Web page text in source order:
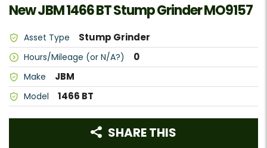
New JBM 1466 BT Stump Grinder MO9157
Asset Type Stump Grinder
Hours/Mileage (or N/A?) 0
Make JBM
Model 1466 BT
SHARE THIS